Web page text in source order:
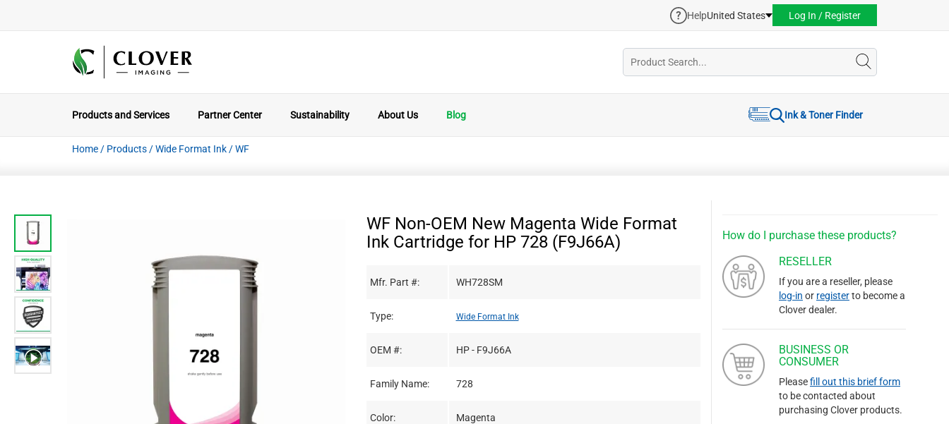
HelpUnited States Log In / Register
Products and Services Partner Center Sustainability About Us Blog Ink & Toner Finder
Home / Products /Wide Format Ink /WF
WF Non-OEM New Magenta Wide Format
Ink Cartridge for HP 728 (F9J66A)
Mfr. Part #: WH728SM
Type: Wide Format Ink
OEM #: HP - F9J66A
Family Name: 728
Color: Magenta
How do I purchase these products?
RESELLER
If you are a reseller, please
log-in or registerto become a
Clover dealer.
BUSINESS OR
CONSUMER
Pleasefill out this brief form
to be contacted about
purchasing Clover products.